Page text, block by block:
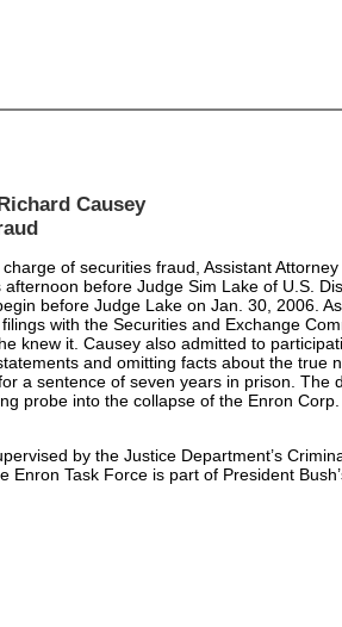
Causey
of securities fraud, Assistant
before Judge Sim Lake of U.S.
before Judge Lake on Jan. 30, 2006.
with the Securities and Exchange
knew it. Causey also admitted to
and omitting facts about the true
a sentence of seven years in prison. The
probe into the collapse of the Enron
by the Justice Department’s
Task Force is part of President